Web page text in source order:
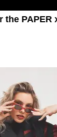
the PAPER